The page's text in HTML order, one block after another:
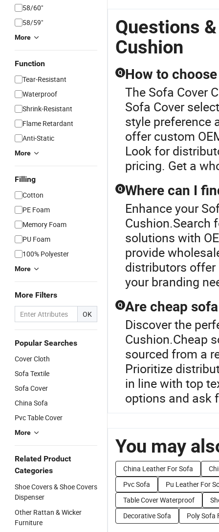
58/60"
58/59"
More
Function
Tear-Resistant
Waterproof
Shrink-Resistant
Flame Retardant
Anti-Static
More
Filling
Cotton
PE Foam
Memory Foam
PU Foam
100% Polyester
More
More Filters
OK
Popular Searches
Cover Cloth
Sofa Textile
Sofa Cover
China Sofa
Pvc Table Cover
More
Related Product
Categories
Shoe Covers & Shoe Covers
Dispenser
Other Rattan & Wicker
Furniture
Questions
Cushion
Q How to
The Sofa Cover
Sofa Cover
style preference
offer custom
Look for
pricing. Get a
Q Where can I
Enhance your
Cushion.Search
solutions with
provide
distributors
your branding
Q Are cheap
Discover the
Cushion.Cheap
sourced from a
Prioritize
in line with top
options and ask
You may
China Leather For Sofa
Pvc Sofa
Pu Leather For
Table Cover Waterproof
Decorative Sofa
Poly Sofa